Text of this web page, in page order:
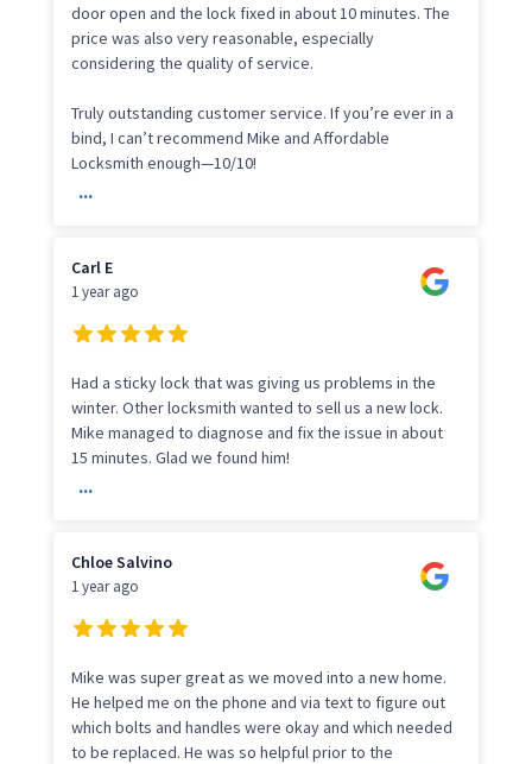
door open and the lock fixed in about 10 minutes. The
price was also very reasonable, especially
considering the quality of service.
Truly outstanding customer service. If you’re ever in a
bind, I can’t recommend Mike and Affordable
Locksmith enough—10/10!
...
Carl E
1 year ago
Had a sticky lock that was giving us problems in the
winter. Other locksmith wanted to sell us a new lock.
Mike managed to diagnose and fix the issue in about
15 minutes. Glad we found him!
...
Chloe Salvino
1 year ago
Mike was super great as we moved into a new home.
He helped me on the phone and via text to figure out
which bolts and handles were okay and which needed
to be replaced. He was so helpful prior to the